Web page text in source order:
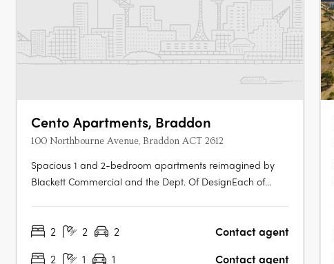
Cento Apartments, Braddon
100 Northbourne Avenue, Braddon ACT 2612
Spacious 1 and 2-bedroom apartments reimagined by
Blackett Commercial and the Dept. Of DesignEach of
finishes, offering move-in-ready certainty in a building
2 2 2
Contact agent
2
1 1 Contact agent